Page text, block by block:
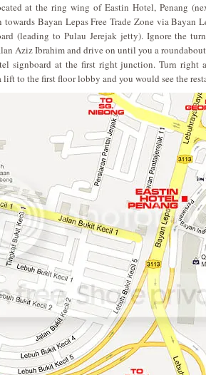
at the ring wing of Eastin Hotel, Penang
Bayan Lepas Free Trade Zone via Bayan
(leading to Pulau Jerejak jetty). Ignore the
Aziz Ibrahim and drive on until you a
signboard at the first right junction. Turn right
lift to the first floor lobby and you would see the